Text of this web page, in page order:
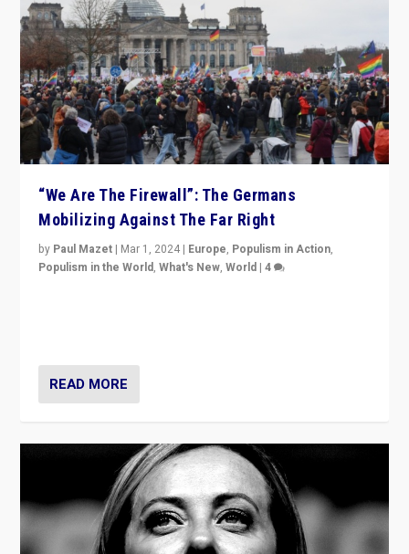
“We Are The Firewall”: The Germans
Mobilizing Against The Far Right
by Paul Mazet | Mar 1, 2024 | Europe, Populism in Action,
Populism in the World,What's New,World |4
READ MORE